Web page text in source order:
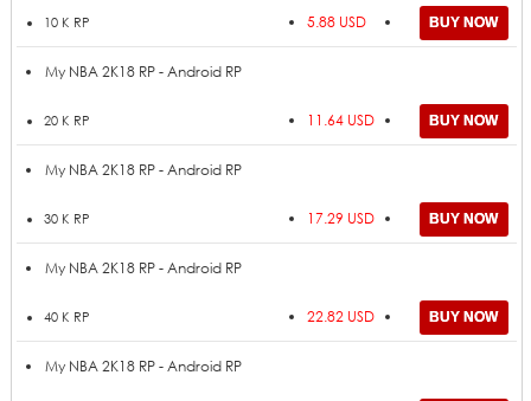
10 K RP 5.88 USD
My NBA 2K18 RP - Android RP
20 K RP 11.64 USD
My NBA 2K18 RP - Android RP
30 K RP 17.29 USD
My NBA 2K18 RP - Android RP
40 K RP 22.82 USD
My NBA 2K18 RP - Android RP